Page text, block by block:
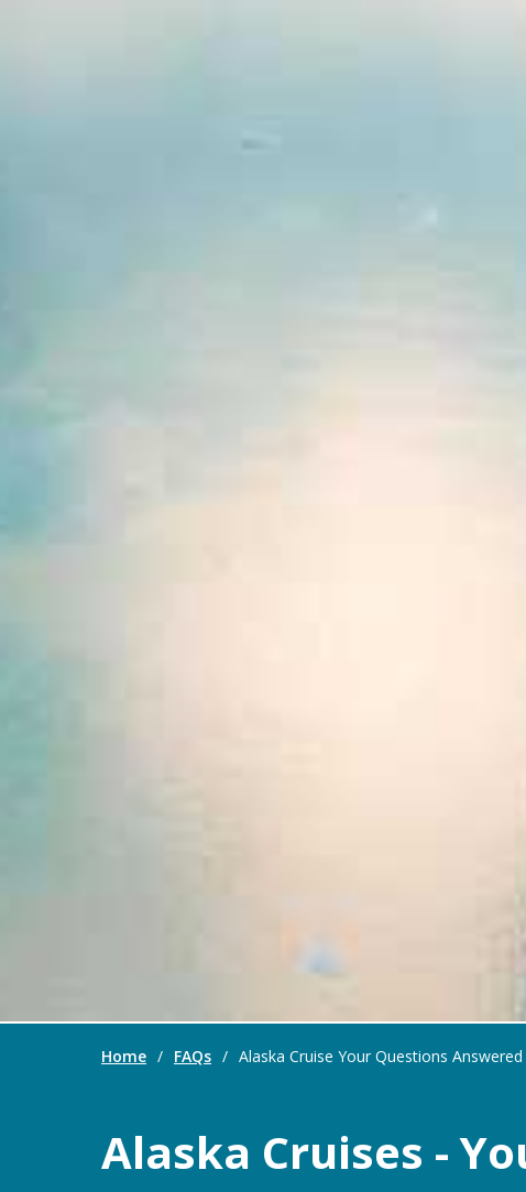
Home / FAQs / Alaska Cruise Your Questions Answered
Alaska Cruises -